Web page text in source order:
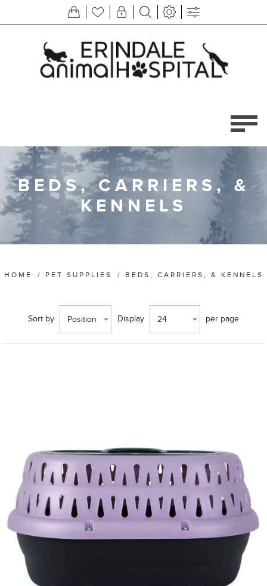
BEDS, CARRIERS, &
KENNELS
HOME / PET SUPPLIES / BEDS, CARRIERS, & KENNELS
Sort by Position Display 24 per page